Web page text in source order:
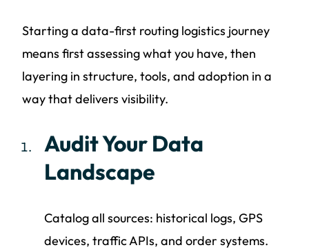
Starting a data-first routing logistics journey
means first assessing what you have, then
layering in structure, tools, and adoption in a
way that delivers visibility.
Audit Your Data
Landscape
Catalog all sources: historical logs, GPS
devices, traffic APIs, and order systems.